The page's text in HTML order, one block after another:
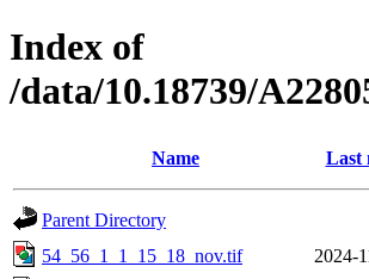
Index of
/data/10.18739/
Name Last
Parent Directory
54_56_1_1_15_18_nov.tif
2024-